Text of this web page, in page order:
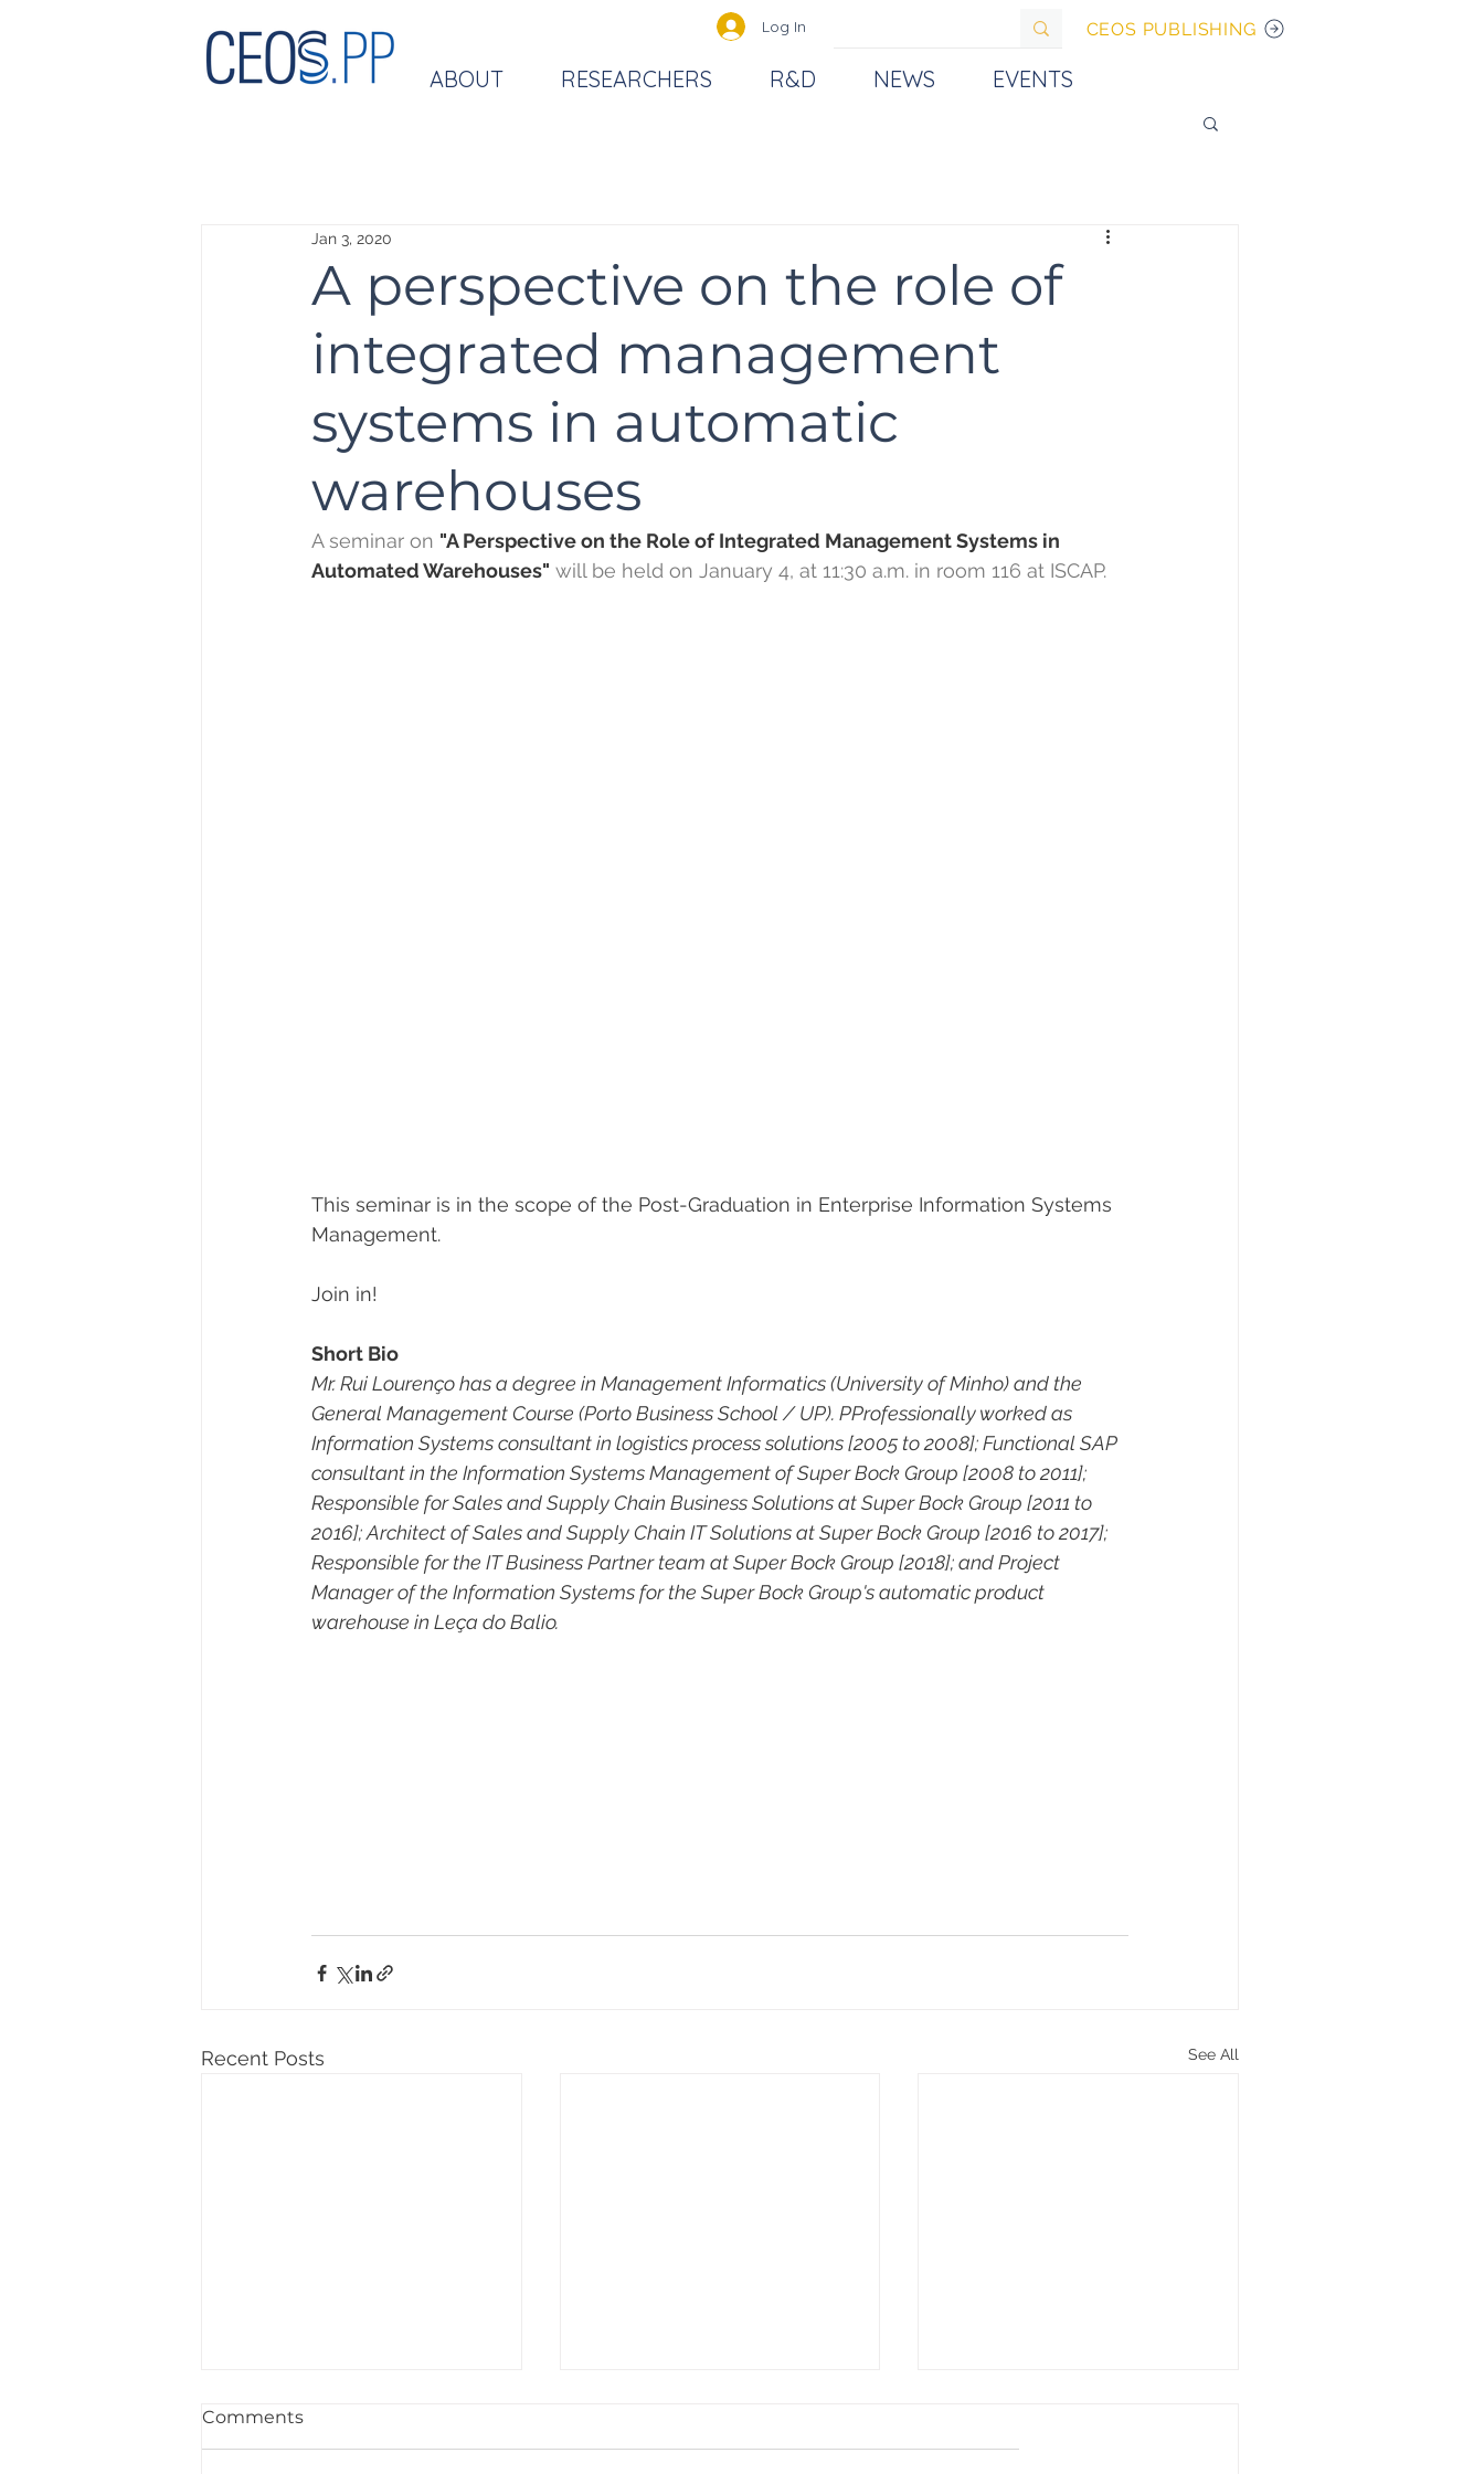
Log In CEOS PUBLISHING
ABOUT RESEARCHERS R&D NEWS EVENTS
A perspective on the role of
integrated management
systems in automatic
warehouses
Jan 3, 2020
A seminar on "A Perspective on the Role of Integrated Management Systems in
Automated Warehouses" will be held on January 4, at 11:30 a.m. in room 116 at ISCAP.
This seminar is in the scope of the Post-Graduation in Enterprise Information Systems
Management.
Join in!
Short Bio
Mr. Rui Lourenço has a degree in Management Informatics (University of Minho) and the
General Management Course (Porto Business School / UP). PProfessionally worked as
Information Systems consultant in logistics process solutions [2005 to 2008]; Functional SAP
consultant in the Information Systems Management of Super Bock Group [2008 to 2011];
Responsible for Sales and Supply Chain Business Solutions at Super Bock Group [2011 to
2016]; Architect of Sales and Supply Chain IT Solutions at Super Bock Group [2016 to 2017];
Responsible for the IT Business Partner team at Super Bock Group [2018]; and Project
Manager of the Information Systems for the Super Bock Group's automatic product
warehouse in Leça do Balio.
Recent Posts See All
Comments